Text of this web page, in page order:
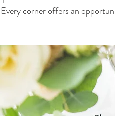
corner offers an